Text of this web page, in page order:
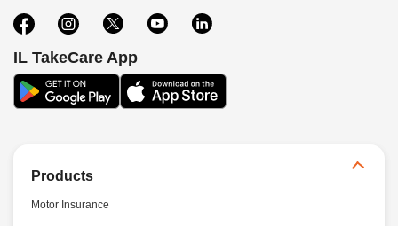
IL TakeCare App
Products
Motor Insurance